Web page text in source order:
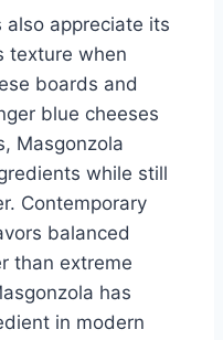
also appreciate its
texture when
boards and
blue cheeses
Masgonzola
while still
Contemporary
balanced
than extreme
has
in modern